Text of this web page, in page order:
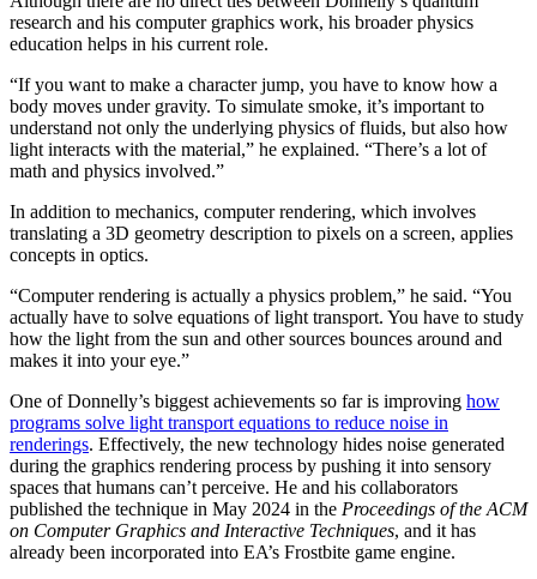
research and his computer graphics work, his broader physics
education helps in his current role.
“If you want to make a character jump, you have to know how a
body moves under gravity. To simulate smoke, it’s important to
understand not only the underlying physics of fluids, but also how
light interacts with the material,” he explained. “There’s a lot of
math and physics involved.”
In addition to mechanics, computer rendering, which involves
translating a 3D geometry description to pixels on a screen, applies
concepts in optics.
“Computer rendering is actually a physics problem,” he said. “You
actually have to solve equations of light transport. You have to study
how the light from the sun and other sources bounces around and
makes it into your eye.”
One of Donnelly’s biggest achievements so far is improving how
programs solve light transport equations to reduce noise in
renderings. Effectively, the new technology hides noise generated
during the graphics rendering process by pushing it into sensory
spaces that humans can’t perceive. He and his collaborators
published the technique in May 2024 in the Proceedings of the ACM
on Computer Graphics and Interactive Techniques, and it has
already been incorporated into EA’s Frostbite game engine.